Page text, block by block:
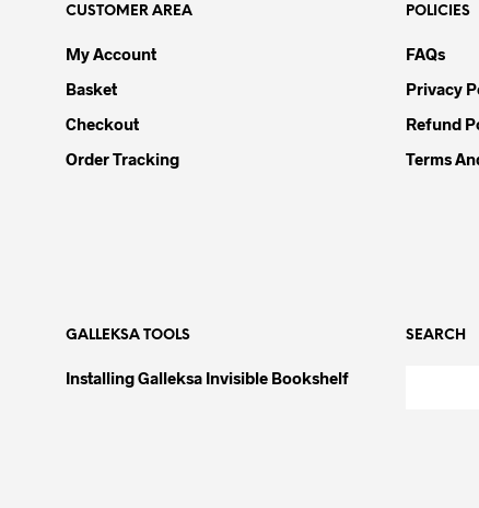
CUSTOMER AREA
My Account
Basket
Checkout
Order Tracking
POLICIES
FAQs
Privacy
Refund
Terms
GALLEKSA TOOLS
Installing Galleksa Invisible Bookshelf
SEARCH